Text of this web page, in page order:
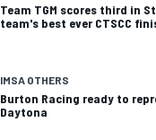
Team TGM scores third in
team's best ever CTSCC
IMSA OTHERS
Burton Racing ready to
Daytona